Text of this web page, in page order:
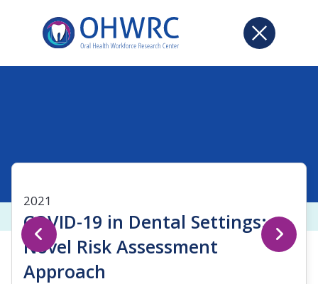
2021
COVID-19 in Dental Settings:
Novel Risk Assessment
Approach